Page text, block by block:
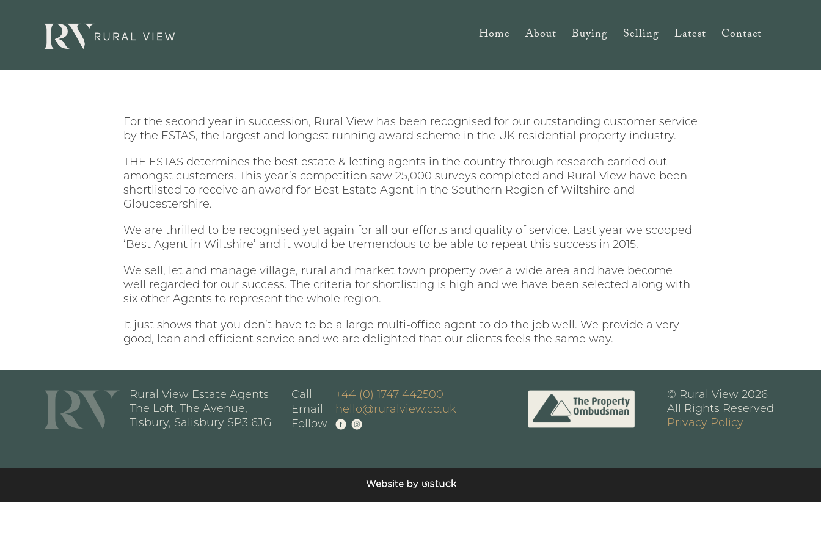
Home About Buying Selling Latest Contact
For the second year in succession, Rural View has been recognised for our outstanding customer service
by the ESTAS, the largest and longest running award scheme in the UK residential property industry.
THE ESTAS determines the best estate & letting agents in the country through research carried out
amongst customers. This year’s competition saw 25,000 surveys completed and Rural View have been
shortlisted to receive an award for Best Estate Agent in the Southern Region of Wiltshire and
Gloucestershire.
We are thrilled to be recognised yet again for all our efforts and quality of service. Last year we scooped
‘Best Agent in Wiltshire’ and it would be tremendous to be able to repeat this success in 2015.
We sell, let and manage village, rural and market town property over a wide area and have become
well regarded for our success. The criteria for shortlisting is high and we have been selected along with
six other Agents to represent the whole region.
It just shows that you don’t have to be a large multi-office agent to do the job well. We provide a very
good, lean and efficient service and we are delighted that our clients feels the same way.
Rural View Estate Agents
The Loft, The Avenue,
Tisbury, Salisbury SP3 6JG
Call
+44 (0) 1747 442500
Email
hello@ruralview.co.uk
Follow
© Rural View 2026
All Rights Reserved
Privacy Policy